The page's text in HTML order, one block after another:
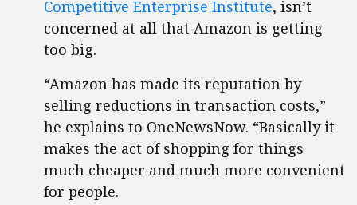
Competitive Enterprise Institute, isn’t
concerned at all that Amazon is getting
too big.
“Amazon has made its reputation by
selling reductions in transaction costs,”
he explains to OneNewsNow. “Basically it
makes the act of shopping for things
much cheaper and much more convenient
for people.